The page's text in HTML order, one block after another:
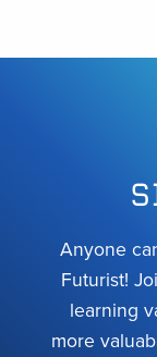
Anyone
Futurist!
learning
more